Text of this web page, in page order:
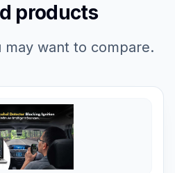
products
may want to compare.